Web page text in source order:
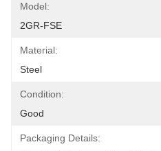
Model:
2GR-FSE
Material:
Steel
Condition:
Good
Packaging Details: